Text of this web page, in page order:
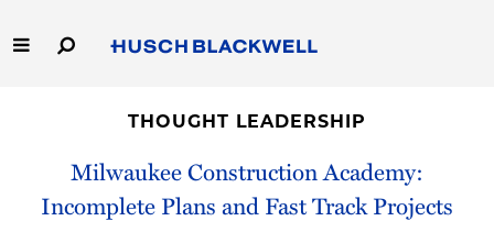
to
Main
Capabilities
People
THOUGHT LEADERSHIP
Milwaukee Construction Academy:
Incomplete Plans and Fast Track Projects